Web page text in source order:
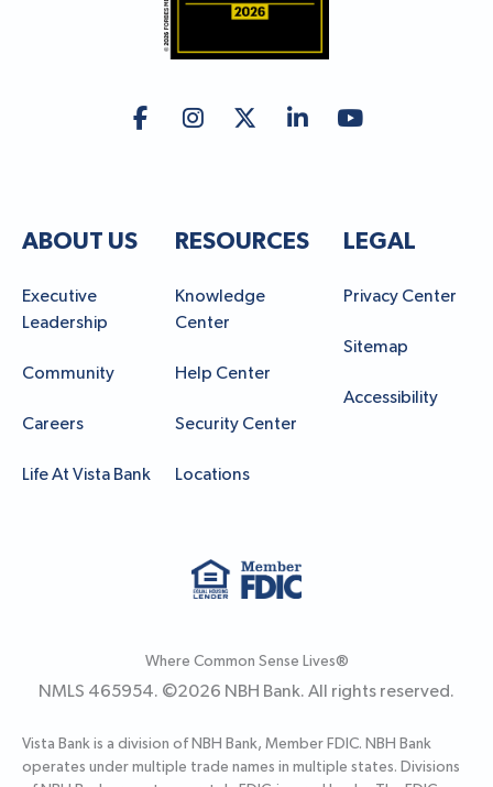
ABOUT US
Executive
Leadership
Community
Careers
Life At Vista Bank
RESOURCES
Knowledge
Center
Help Center
Security Center
Locations
LEGAL
Privacy Center
Sitemap
Accessibility
Where Common Sense Lives®
NMLS 465954. ©2026 NBH Bank. All rights reserved.
Vista Bank is a division of NBH Bank, Member FDIC. NBH Bank
operates under multiple trade names in multiple states. Divisions